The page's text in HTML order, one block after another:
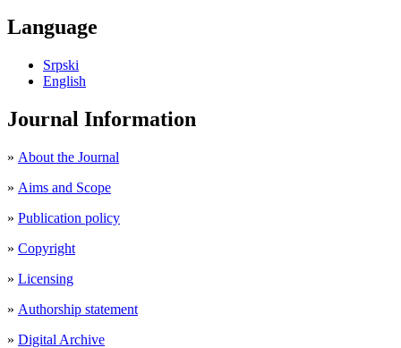
Language
Srpski
English
Journal Information
» About the Journal
» Aims and Scope
» Publication policy
» Copyright
» Licensing
» Authorship statement
» Digital Archive